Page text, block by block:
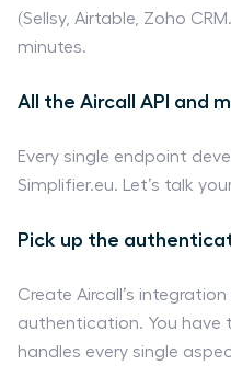
(Sellsy, Airtable, Zoho
minutes.
All the Aircall API and
Every single endpoint
Simplifier.eu. Let’s talk
Pick up the
Create Aircall’s
authentication. You have
handles every single